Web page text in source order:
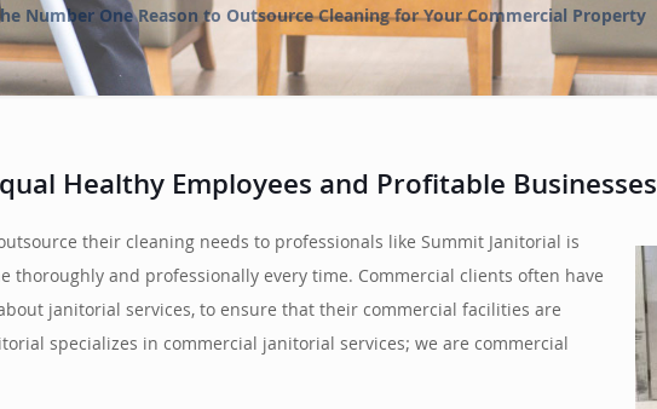
Number One Reason to Outsource Cleaning for Your Commercial Property
Healthy Employees and Profitable Businesses
their cleaning needs to professionals like Summit Janitorial is
thoroughly and professionally every time. Commercial clients often have
janitorial services, to ensure that their commercial facilities are
specializes in commercial janitorial services; we are commercial